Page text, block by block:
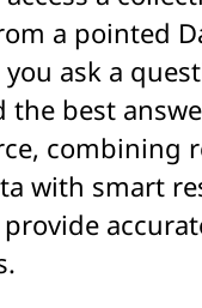
a pointed
you ask a
the best
, combining
with smart
e